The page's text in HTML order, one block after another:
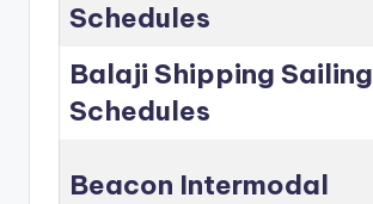
Schedules
Balaji Shipping Sailing
Schedules
Beacon Intermodal